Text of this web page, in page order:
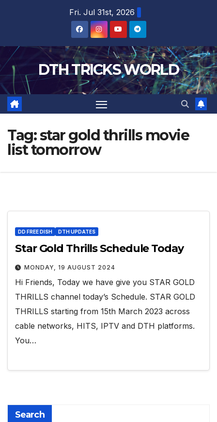
Fri. Jul 31st, 2026
DTH TRICKS WORLD
Tag:star gold thrills movie
list tomorrow
DD FREE DISH DTH UPDATES
Star Gold Thrills Schedule Today
MONDAY, 19 AUGUST 2024
Hi Friends, Today we have give you STAR GOLD
THRILLS channel today’s Schedule. STAR GOLD
THRILLS starting from 15th March 2023 across
cable networks, HITS, IPTV and DTH platforms.
You…
Search